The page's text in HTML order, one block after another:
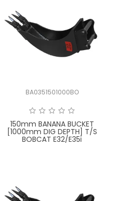
BA0351501000BO
150mm BANANA BUCKET
[1000mm DIG DEPTH] T/S
BOBCAT E32/E35i